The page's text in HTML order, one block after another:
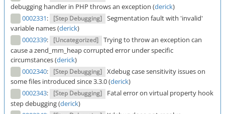
debugging handler in PHP throws an exception (derick)
0002331: [Step Debugging] Segmentation fault with 'invalid'
variable names (derick)
0002339: [Uncategorized] Trying to throw an exception can
cause a zend_mm_heap corrupted error under specific
circumstances (derick)
0002340: [Step Debugging] Xdebug case sensitivity issues on
some files introduced since 3.3.0 (derick)
0002343: [Step Debugging]
Fatal error on virtual property hook
step debugging (derick)